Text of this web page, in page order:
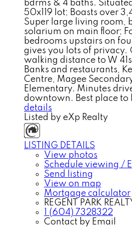
bdrms & 4 baths.
50x119 lot; Boasts over
Super large living room,
solarium on main floor;
bedrooms upstairs on
gives you lots of privacy.
walking distance to W
Banks and restaurants,
Centre, Magee
Elementary. Minutes
downtown. Best place to
details
Listed by eXp Realty
LISTING DETAILS
View photos
Schedule viewing /
Send listing
View on map
Mortgage calculator
REGENT PARK
1 (604) 7328322
Contact by Email